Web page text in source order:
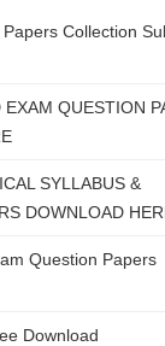
Collection
EXAM QUESTION
SYLLABUS &
DOWNLOAD
Question Papers
Download